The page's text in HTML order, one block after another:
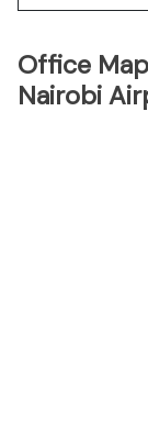
Office
Nairobi